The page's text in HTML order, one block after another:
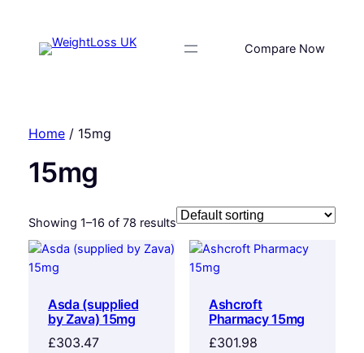
Compare Now
Home/ 15mg
15mg
Showing 1–16 of 78 results
Asda (supplied
by Zava) 15mg
£303.47
Ashcroft
Pharmacy 15mg
£301.98